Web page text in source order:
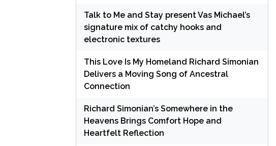
Talk to Me and Stay present Vas Michael’s
signature mix of catchy hooks and
electronic textures
This Love Is My Homeland Richard Simonian
Delivers a Moving Song of Ancestral
Connection
Richard Simonian’s Somewhere in the
Heavens Brings Comfort Hope and
Heartfelt Reflection